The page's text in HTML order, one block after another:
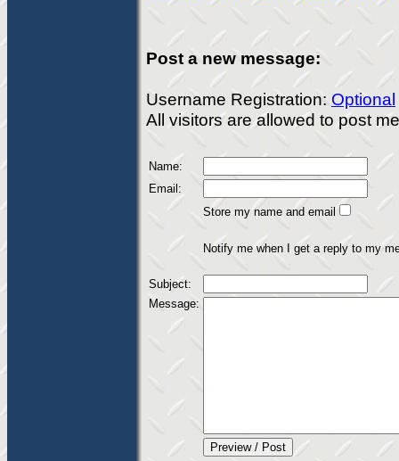
Post a new message:
Username Registration: Optional
All visitors are allowed to post
Name:
Email:
Store my name and email
Notify me when I get a reply to my
Subject:
Message: